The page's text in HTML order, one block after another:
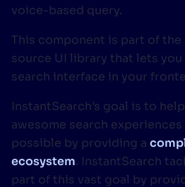
voice-based query.
This component is part of
source UI library that lets
search interface in your
InstantSearch’s goal is to
awesome search
possible by providing a
ecosystem. InstantSearch
part of this vast goal by